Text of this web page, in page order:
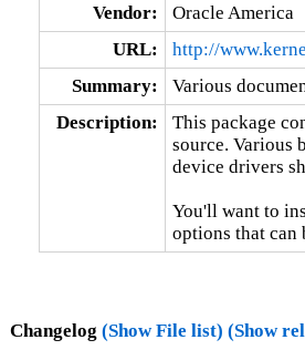
Vendor:
Oracle America
URL:
http://
Summary:
Various
Description:
This package
source. Various
device drivers
You'll want to
options that can
Changelog (Show File list) (Show